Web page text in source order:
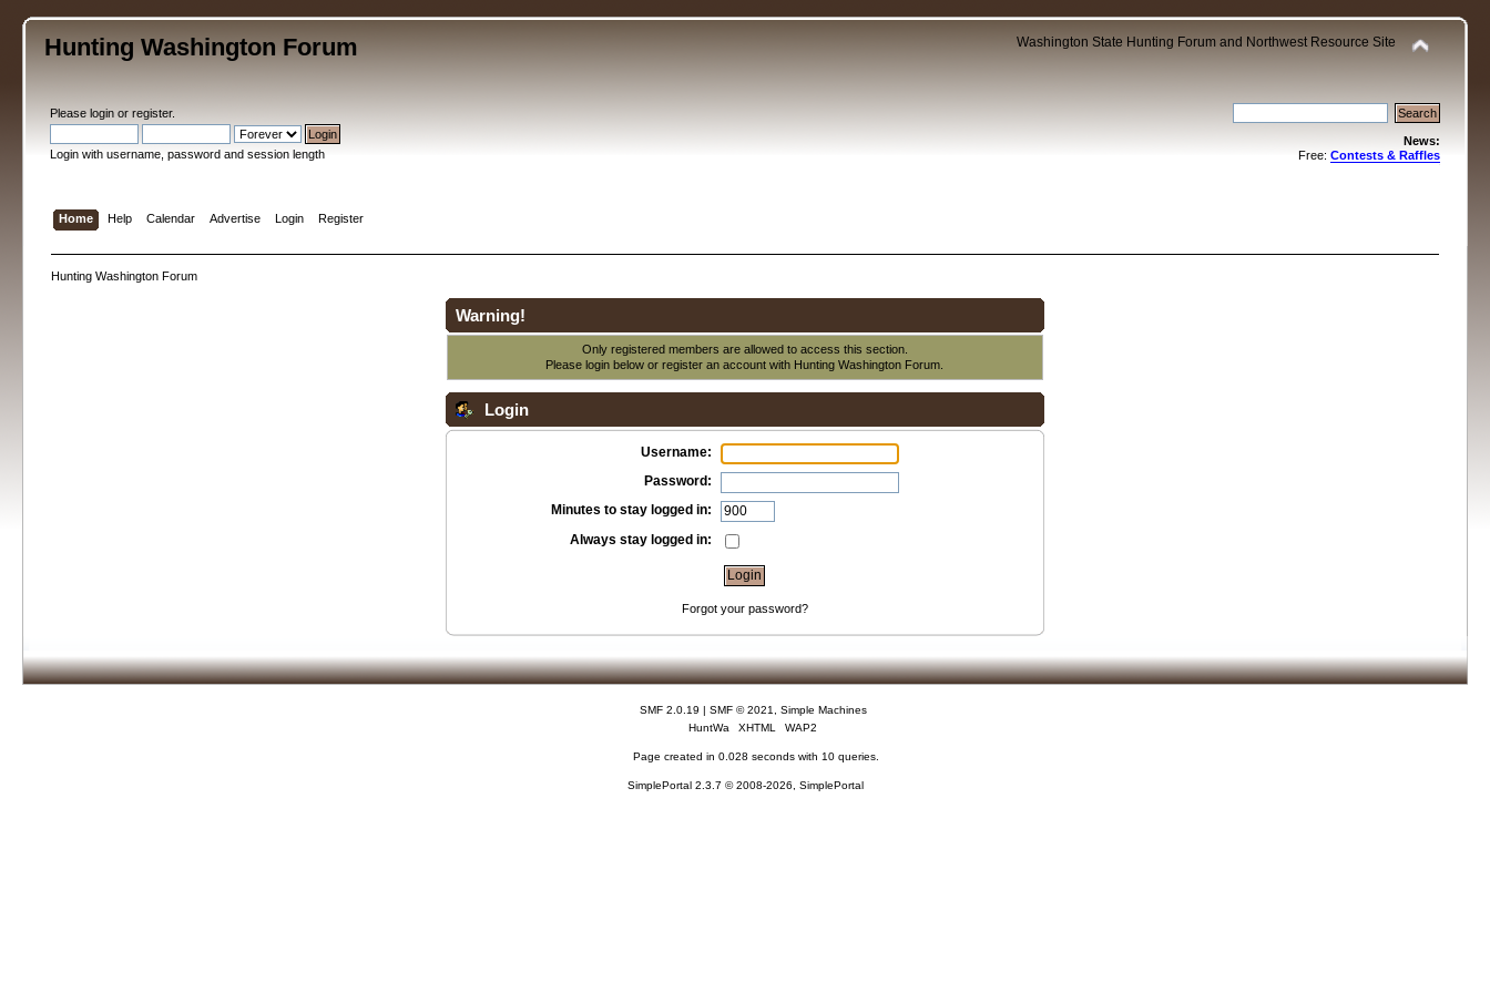
Hunting Washington Forum Washington State Hunting Forum and Northwest Resource Site
Pleaselogin orregister.
Login with username, password and session length
News:
Free: Contests & Raffles
Home Help Calendar Advertise Login Register
Hunting Washington Forum
Warning!
Only registered members are allowed to access this section.
Please login below orregister an account with Hunting Washington Forum.
Login
Username:
Password:
Minutes to stay logged in:
Always stay logged in:
Forgot your password?
SMF 2.0.19 | SMF © 2021
Simple Machines
HuntWa
XHTML WAP2
Page created in 0.028 seconds with 10 queries.
SimplePortal 2.3.7 © 2008-2026, SimplePortal